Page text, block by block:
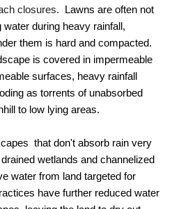
closures. Lawns are often not
during heavy rainfall,
them is hard and compacted.
is covered in impermeable
surfaces, heavy rainfall
as torrents of unabsorbed
to low lying areas.
that don't absorb rain very
wetlands and channelized
water from land targeted for
have further reduced water